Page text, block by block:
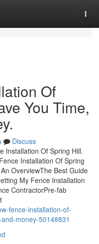
Of
You Time,
Discuss
Installation Of Spring Hill.
Installation Of Spring
OverviewThe Best Guide
My Fence Installation
ContractorPre-fab
fence-installation-of-
money-50148831